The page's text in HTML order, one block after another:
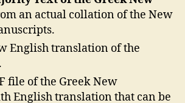
an actual collation of the New
English translation of the
.
file of the Greek New
English translation that can be